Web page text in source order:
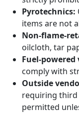
Pyrotechnics:
items are not
Non-flame-
oilcloth, tar
Fuel-powered
comply with
Outside
requiring
permitted